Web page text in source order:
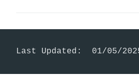
Last Updated:  01/05/